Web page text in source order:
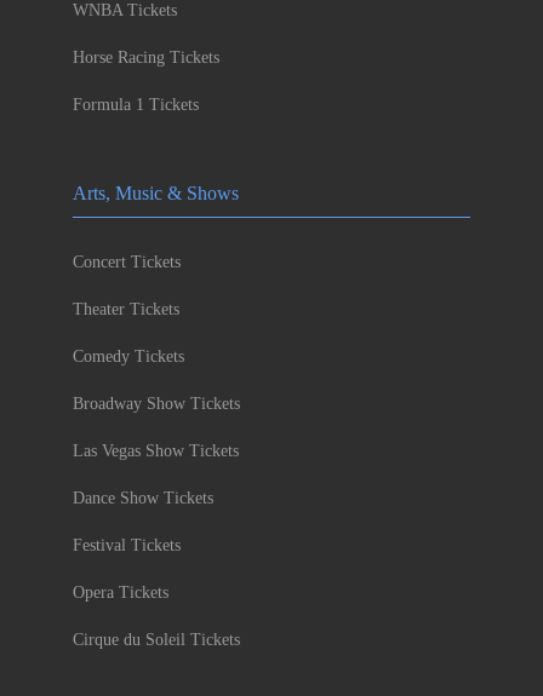
WNBA Tickets
Horse Racing Tickets
Formula 1 Tickets
Arts, Music & Shows
Concert Tickets
Theater Tickets
Comedy Tickets
Broadway Show Tickets
Las Vegas Show Tickets
Dance Show Tickets
Festival Tickets
Opera Tickets
Cirque du Soleil Tickets